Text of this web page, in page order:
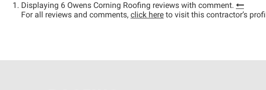
Displaying 6 Owens Corning Roofing reviews with comment.
For all reviews and comments, click here to visit this contractor’s